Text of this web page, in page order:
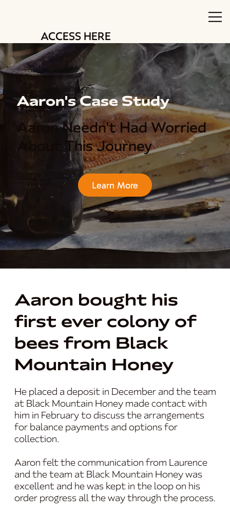
ACCESS HERE
Aaron's Case Study
Aaron Needn't Had Worried
About This Journey
Learn More
Aaron bought his
first ever colony of
bees from Black
Mountain Honey
He placed a deposit in December and the team
at Black Mountain Honey made contact with
him in February to discuss the arrangements
for balance payments and options for
collection.
Aaron felt the communication from Laurence
and the team at Black Mountain Honey was
excellent and he was kept in the loop on his
order progress all the way through the process.